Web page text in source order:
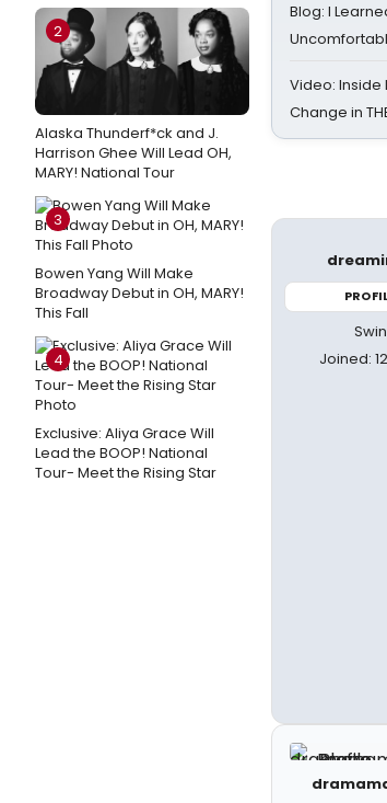
2
Alaska Thunderf*ck and J.
Harrison Ghee Will Lead OH,
MARY! National Tour
3
Bowen Yang Will Make
Broadway Debut in OH, MARY!
This Fall
4
Exclusive: Aliya Grace Will
Lead the BOOP! National
Tour- Meet the Rising Star
Blog: I
Video: Inside
Change in
Joined: